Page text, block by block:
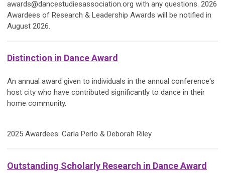
awards@dancestudiesassociation.org with any questions. 2026
Awardees of Research & Leadership Awards will be notified in
August 2026.
Distinction in Dance Award
An annual award given to individuals in the annual conference's
host city who have contributed significantly to dance in their
home community.
2025 Awardees: Carla Perlo & Deborah Riley
Outstanding Scholarly Research in Dance Award